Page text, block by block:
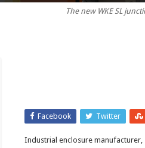
protection
The new WKE SL
Facebook Twitter
Industrial enclosure manufacturer,